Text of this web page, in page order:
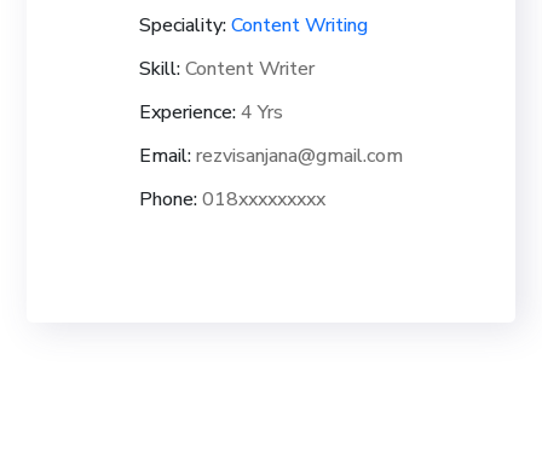
Speciality:Content Writing
Skill:Content Writer
Experience:4 Yrs
Email:rezvisanjana@gmail.com
Phone:018xxxxxxxxx